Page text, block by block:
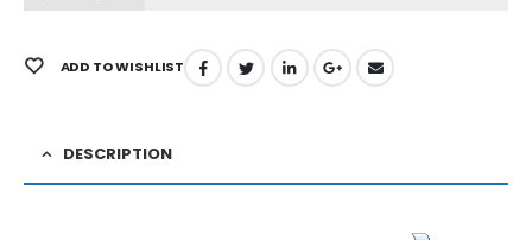
ADD TO WISHLIST
DESCRIPTION